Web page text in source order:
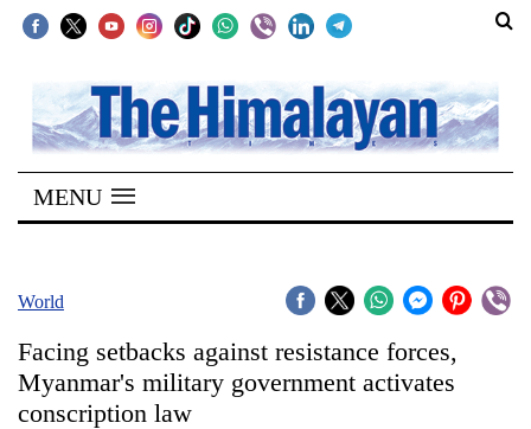
SECTIONS
Home
Kathmandu
Covid
Connect
MENU
World
Facing setbacks against resistance forces,
Myanmar's military government activates
conscription law